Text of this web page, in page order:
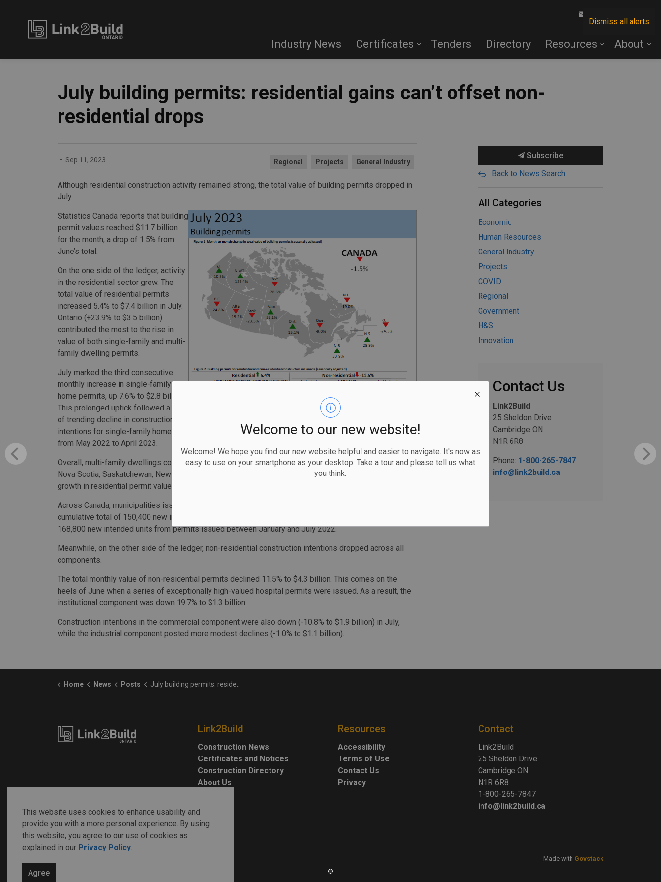
Dismiss all alerts
Welcome to our new website!
Welcome! We hope you find our new website helpful and easier to navigate. It's now as
easy to use on your smartphone as your desktop. Take a tour and please tell us what
you think.
Industry News Certificates Tenders Directory Resources About
July building permits: residential gains can’t offset non-
residential drops
- Sep 11, 2023 Regional Projects General Industry
Although residential construction activity remained strong, the total value of building permits dropped in
July.
Statistics Canada reports that building
permit values reached $11.7 billion
for the month, a drop of 1.5% from
June’s total.
On the one side of the ledger, activity
in the residential sector grew. The
total value of residential permits
increased 5.4% to $7.4 billion in July.
Ontario (+23.9% to $3.5 billion)
contributed the most to the rise in
value of both single-family and multi-
family dwelling permits.
July marked the third consecutive
monthly increase in single-family
home permits, up 7.6% to $2.8 billion.
This prolonged uptick followed a year
of trending decline in construction
intentions for single-family homes
from May 2022 to April 2023.
Overall, multi-family dwellings construction intentions led the residential gains in Ontario, Manitoba,
Nova Scotia, Saskatchewan, New Brunswick and Prince Edward Island, the six provinces that posted
growth in residential permit values in July.
Across Canada, municipalities issued permits for 22,300 new dwellings in July. This amounts to a
cumulative total of 150,400 new intended units in 2023. That figure is just under 11% less than the
168,800 new intended units from permits issued between January and July 2022.
Meanwhile, on the other side of the ledger, non-residential construction intentions dropped across all
components.
The total monthly value of non-residential permits declined 11.5% to $4.3 billion. This comes on the
heels of June when a series of exceptionally high-valued hospital permits were issued. As a result, the
institutional component was down 19.7% to $1.3 billion.
Construction intentions in the commercial component were also down (-10.8% to $1.9 billion) in July,
while the industrial component posted more modest declines (-1.0% to $1.1 billion).
Subscribe
Back to News Search
All Categories
Economic
Human Resources
General Industry
Projects
COVID
Regional
Government
H&S
Innovation
Contact Us
Link2Build
25 Sheldon Drive
Cambridge ON
N1R 6R8
Phone: 1-800-265-7847
info@link2build.ca
Home News Posts July building permits: residential gains can’t offset non-residential drops
Link2Build
Construction News
Certificates and Notices
Construction Directory
About Us
Resources
Accessibility
Terms of Use
Contact Us
Privacy
Contact
Link2Build
25 Sheldon Drive
Cambridge ON
N1R 6R8
1-800-265-7847
info@link2build.ca
Made with Govstack
This website uses cookies to enhance usability and
provide you with a more personal experience. By using
this website, you agree to our use of cookies as
explained in our Privacy Policy.
Agree